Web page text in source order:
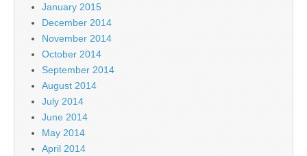
January 2015
December 2014
November 2014
October 2014
September 2014
August 2014
July 2014
June 2014
May 2014
April 2014